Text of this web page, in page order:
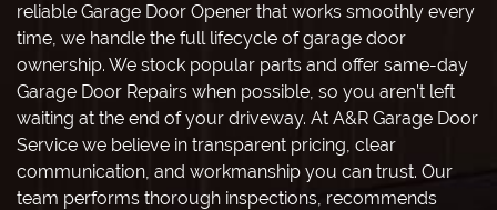
reliable Garage Door Opener that works smoothly every
time, we handle the full lifecycle of garage door
ownership. We stock popular parts and offer same-day
Garage Door Repairs when possible, so you aren’t left
waiting at the end of your driveway. At A&R Garage Door
Service we believe in transparent pricing, clear
communication, and workmanship you can trust. Our
team performs thorough inspections, recommends